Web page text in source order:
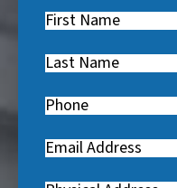
First
R
e
q
u
Last
R
e
q
Phone(
e
q
Email(